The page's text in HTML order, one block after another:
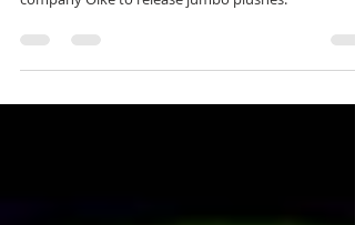
Despite Pikmin canonically being a little over an inch
in height, Nintendo once partnered with Japanese